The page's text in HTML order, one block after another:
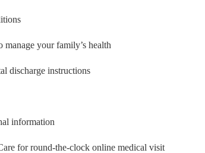
manage your family’s health
discharge instructions
information
for round-the-clock online medical visit